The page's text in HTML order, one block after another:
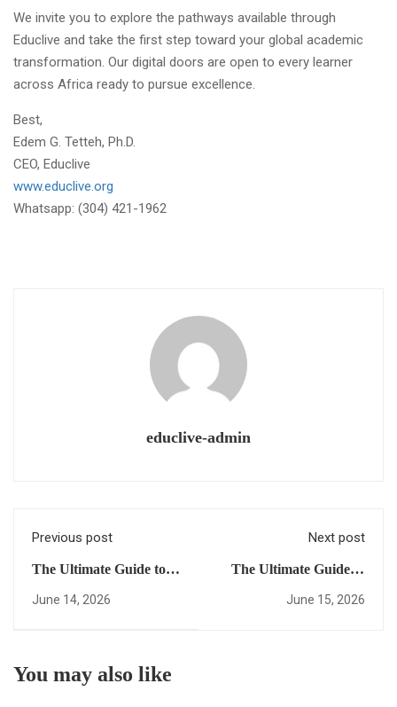
We invite you to explore the pathways available through
Educlive and take the first step toward your global academic
transformation. Our digital doors are open to every learner
across Africa ready to pursue excellence.
Best,
Edem G. Tetteh, Ph.D.
CEO, Educlive
www.educlive.org
Whatsapp: (304) 421-1962
educlive-admin
Previous post
The Ultimate Guide to
Global University
June 14, 2026
Next post
The Ultimate Guide to
Earning a US High
June 15, 2026
You may also like